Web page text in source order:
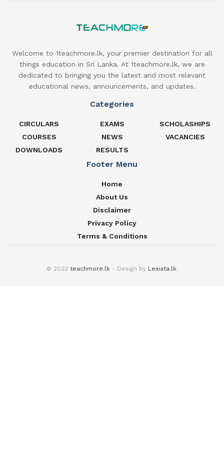
Welcome to 1teachmore.lk, your premier destination for all
things education in Sri Lanka. At 1teachmore.lk, we are
dedicated to bringing you the latest and most relevant
educational news, announcements, and updates.
Categories
CIRCULARS
COURSES
DOWNLOADS
EXAMS
NEWS
RESULTS
SCHOLASHIPS
VACANCIES
Footer Menu
Home
About Us
Disclaimer
Privacy Policy
Terms & Conditions
© 2023 teachmore.lk- Design by Lexiata.lk.